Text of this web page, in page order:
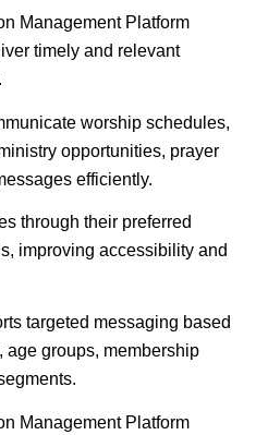
Management Platform
timely and relevant
worship schedules,
opportunities, prayer
efficiently.
through their preferred
improving accessibility and
targeted messaging based
age groups, membership
Management Platform